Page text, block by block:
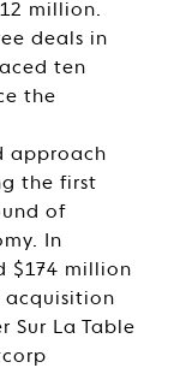
million.
deals in
ten
the
approach
the first
of
In
$174 million
acquisition
Sur La Table